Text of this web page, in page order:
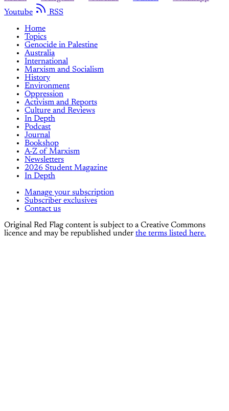
Youtube
RSS
Home
Topics
Genocide in Palestine
Australia
International
Marxism and Socialism
History
Environment
Oppression
Activism and Reports
Culture and Reviews
In Depth
Podcast
Journal
Bookshop
A-Z of Marxism
Newsletters
2026 Student Magazine
In Depth
Manage your subscription
Subscriber exclusives
Contact us
Original Red Flag content is subject to a Creative Commons
licence and may be republished under the terms listed here.